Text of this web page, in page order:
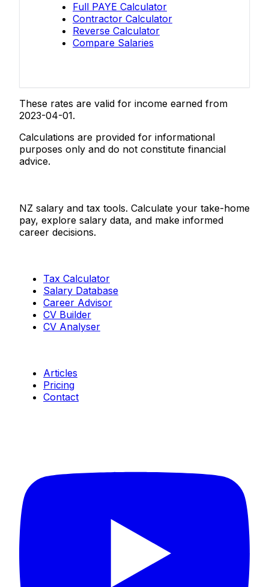
Full PAYE Calculator
Contractor Calculator
Reverse Calculator
Compare Salaries
These rates are valid for income earned from
2023-04-01.
Calculations are provided for informational
purposes only and do not constitute financial
advice.
NZ salary and tax tools. Calculate your take-home
pay, explore salary data, and make informed
career decisions.
Tax Calculator
Salary Database
Career Advisor
CV Builder
CV Analyser
Articles
Pricing
Contact